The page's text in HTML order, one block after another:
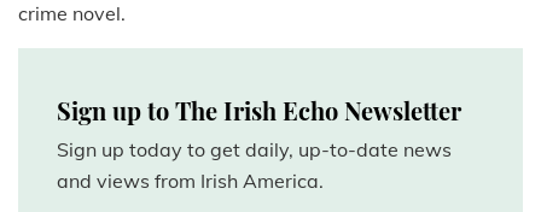
crime novel.
Sign up to The Irish Echo Newsletter
Sign up today to get daily, up-to-date news
and views from Irish America.